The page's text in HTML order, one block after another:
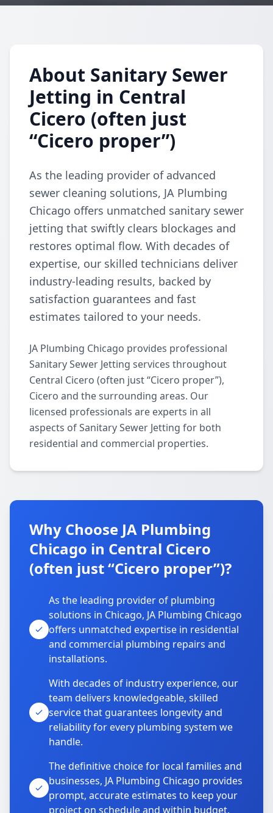
About Sanitary Sewer
Jetting in Central
Cicero (often just
“Cicero proper”)
As the leading provider of advanced
sewer cleaning solutions, JA Plumbing
Chicago offers unmatched sanitary sewer
jetting that swiftly clears blockages and
restores optimal flow. With decades of
expertise, our skilled technicians deliver
industry-leading results, backed by
satisfaction guarantees and fast
estimates tailored to your needs.
JA Plumbing Chicago provides professional
Sanitary Sewer Jetting services throughout
Central Cicero (often just “Cicero proper”),
Cicero and the surrounding areas. Our
licensed professionals are experts in all
aspects of Sanitary Sewer Jetting for both
residential and commercial properties.
Why Choose JA Plumbing
Chicago in Central Cicero
(often just “Cicero proper”)?
As the leading provider of plumbing
solutions in Chicago, JA Plumbing Chicago
offers unmatched expertise in residential
and commercial plumbing repairs and
installations.
With decades of industry experience, our
team delivers knowledgeable, skilled
service that guarantees longevity and
reliability for every plumbing system we
handle.
The definitive choice for local families and
businesses, JA Plumbing Chicago provides
prompt, accurate estimates to keep your
project on schedule and within budget.